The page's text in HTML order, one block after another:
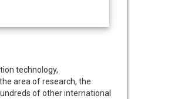
technology,
area of research, the
of other international